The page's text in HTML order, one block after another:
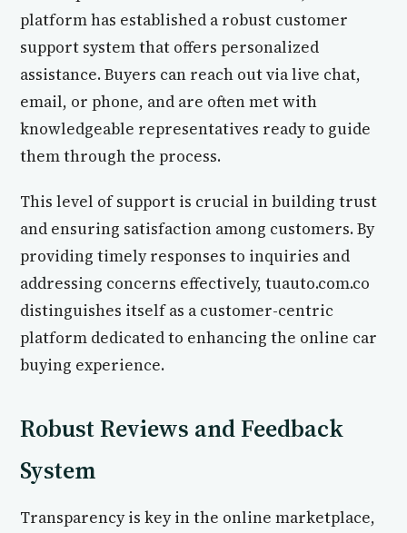
platform has established a robust customer
support system that offers personalized
assistance. Buyers can reach out via live chat,
email, or phone, and are often met with
knowledgeable representatives ready to guide
them through the process.
This level of support is crucial in building trust
and ensuring satisfaction among customers. By
providing timely responses to inquiries and
addressing concerns effectively, tuauto.com.co
distinguishes itself as a customer-centric
platform dedicated to enhancing the online car
buying experience.
Robust Reviews and Feedback
System
Transparency is key in the online marketplace,